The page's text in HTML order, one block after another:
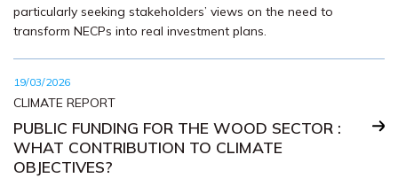
particularly seeking stakeholders’ views on the need to
transform NECPs into real investment plans.
19/03/2026
CLIMATE REPORT
PUBLIC FUNDING FOR THE WOOD SECTOR :
WHAT CONTRIBUTION TO CLIMATE
OBJECTIVES?